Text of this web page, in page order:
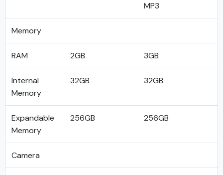
MP3
Memory
RAM 2GB 3GB
Internal
Memory
32GB 32GB
Expandable
Memory
256GB 256GB
Camera